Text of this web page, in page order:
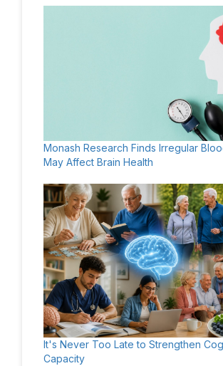
Monash Research Finds Irregular
May Affect Brain Health
It's Never Too Late to Strengthen
Capacity